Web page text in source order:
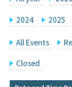
Principal
Q&A
2024 2025
All Events
Closed